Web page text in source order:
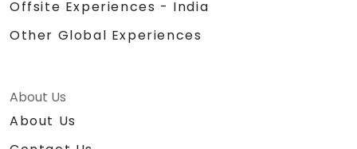
Offsite Experiences - India
Other Global Experiences
About Us
About Us